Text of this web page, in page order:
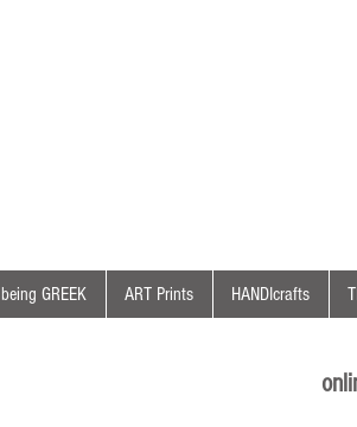
being GREEK ART Prints HANDIcrafts